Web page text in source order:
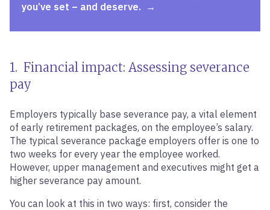
you’ve set – and deserve.
1. Financial impact: Assessing severance
pay
Employers typically base severance pay, a vital element
of early retirement packages, on the employee’s salary.
The typical severance package employers offer is one to
two weeks for every year the employee worked.
However, upper management and executives might get a
higher severance pay amount.
You can look at this in two ways: first, consider the